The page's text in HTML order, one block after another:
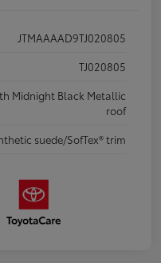
JTMAAAAD9TJ020805
TJ020805
Midnight Black Metallic
roof
suede/SofTex® trim